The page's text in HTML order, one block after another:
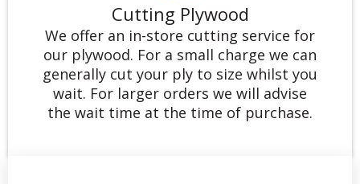
Cutting Plywood
We offer an in-store cutting service for
our plywood. For a small charge we can
generally cut your ply to size whilst you
wait. For larger orders we will advise
the wait time at the time of purchase.